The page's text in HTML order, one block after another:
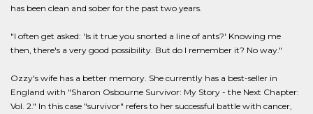
has been clean and sober for the past two years.
"I often get asked: 'Is it true you snorted a line of ants?' Knowing me
then, there's a very good possibility. But do I remember it? No way."
Ozzy's wife has a better memory. She currently has a best-seller in
England with "Sharon Osbourne Survivor: My Story - the Next Chapter:
Vol. 2." In this case "survivor" refers to her successful battle with cancer,